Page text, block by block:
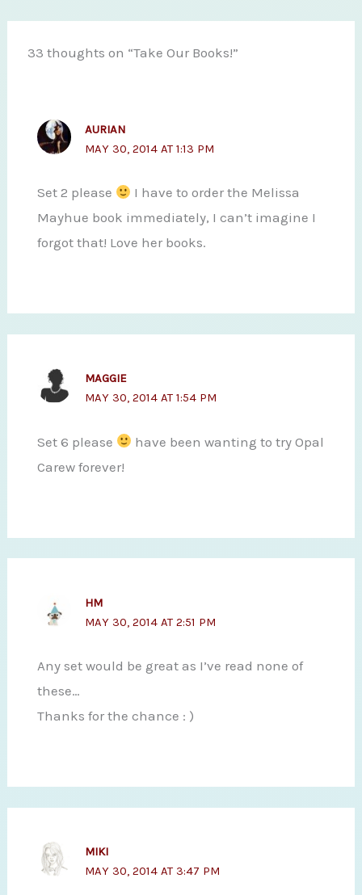
33 thoughts on “Take Our Books!”
AURIAN
MAY 30, 2014 AT 1:13 PM
Set 2 please
I have to order the Melissa
Mayhue book immediately, I can’t imagine I
forgot that! Love her books.
MAGGIE
MAY 30, 2014 AT 1:54 PM
Set 6 please
have been wanting to try Opal
Carew forever!
HM
MAY 30, 2014 AT 2:51 PM
Any set would be great as I’ve read none of
these…
Thanks for the chance : )
MIKI
MAY 30, 2014 AT 3:47 PM